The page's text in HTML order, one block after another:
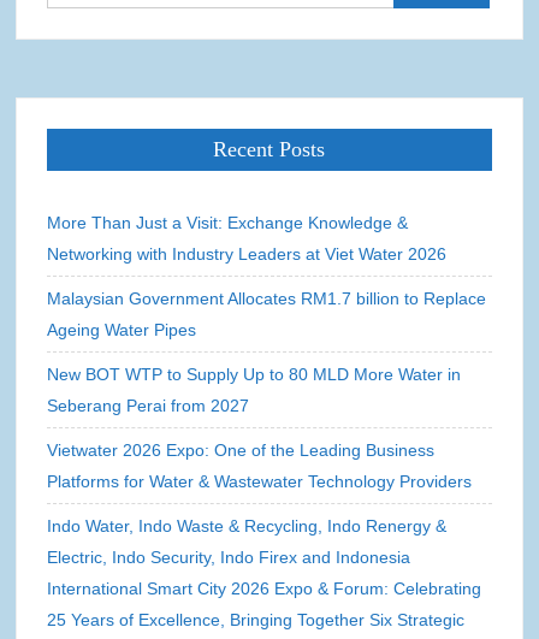
for:
Recent Posts
More Than Just a Visit: Exchange Knowledge &
Networking with Industry Leaders at Viet Water 2026
Malaysian Government Allocates RM1.7 billion to Replace
Ageing Water Pipes
New BOT WTP to Supply Up to 80 MLD More Water in
Seberang Perai from 2027
Vietwater 2026 Expo: One of the Leading Business
Platforms for Water & Wastewater Technology Providers
Indo Water, Indo Waste & Recycling, Indo Renergy &
Electric, Indo Security, Indo Firex and Indonesia
International Smart City 2026 Expo & Forum: Celebrating
25 Years of Excellence, Bringing Together Six Strategic